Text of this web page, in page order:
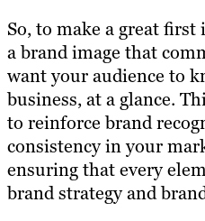
So, to make a great first
a brand image that
want your audience to
business, at a glance.
to reinforce brand
consistency in your
ensuring that every
brand strategy and